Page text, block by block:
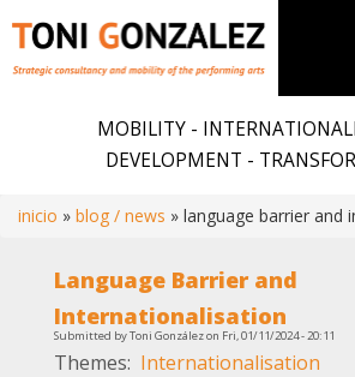
MOBILITY -
DEVELOPMENT -
Breadcrumb
inicio blog / news language barrier and
Language Barrier and
Internationalisation
Submitted byToni Gonzálezon Fri, 01/11/2024 - 20:11
Themes Internationalisation